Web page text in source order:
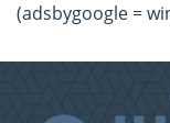
(adsbygoogle =